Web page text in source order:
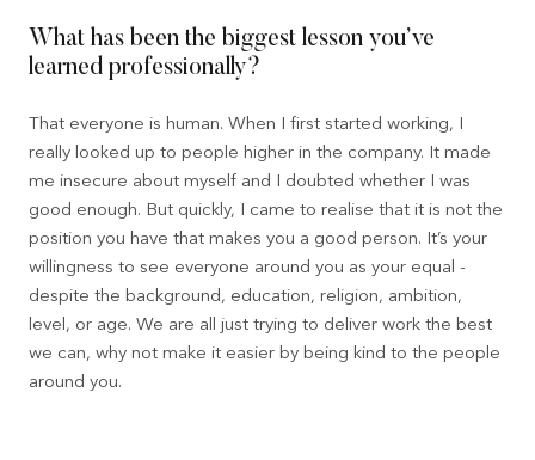
What has been the biggest lesson you’ve
learned professionally?
That everyone is human. When I first started working, I
really looked up to people higher in the company. It made
me insecure about myself and I doubted whether I was
good enough. But quickly, I came to realise that it is not the
position you have that makes you a good person. It’s your
willingness to see everyone around you as your equal -
despite the background, education, religion, ambition,
level, or age. We are all just trying to deliver work the best
we can, why not make it easier by being kind to the people
around you.